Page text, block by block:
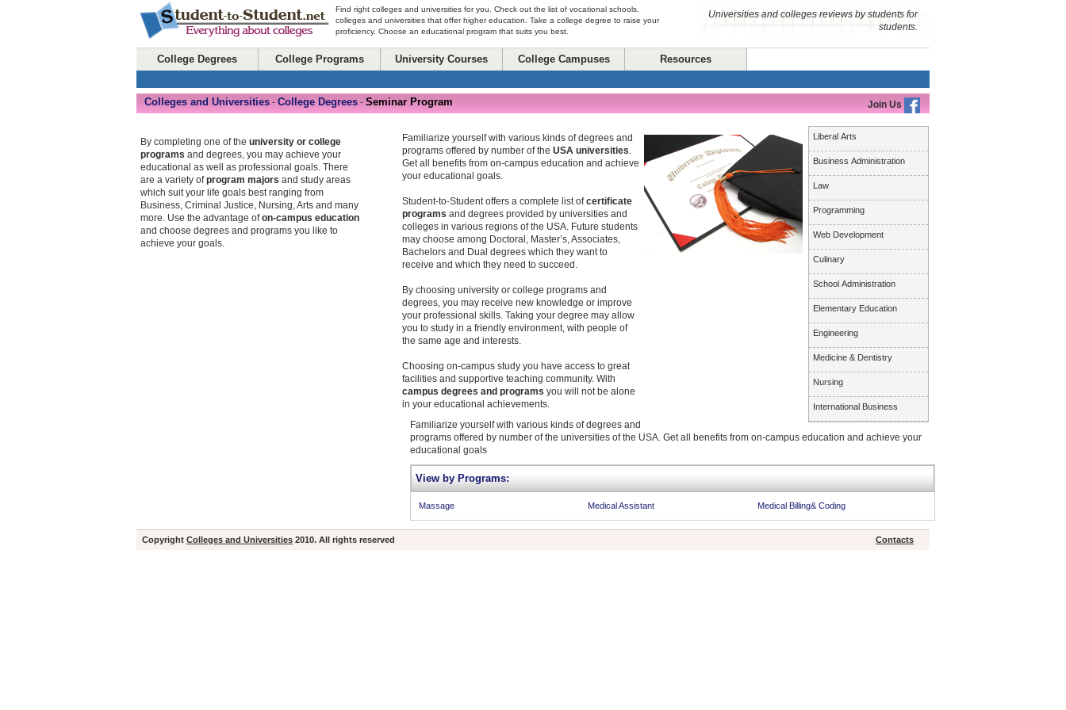
Find right colleges and universities for you. Check out the list of vocational schools,
colleges and universities that offer higher education. Take a college degree to raise your
proficiency. Choose an educational program that suits you best.
Universities and colleges reviews by students for
students.
College Degrees College Programs University Courses College Campuses Resources
Join Us
Colleges and Universities - College Degrees - Seminar Program
Liberal Arts
Business Administration
Law
Programming
Web Development
Culinary
School Administration
Elementary Education
Engineering
Medicine & Dentistry
Nursing
International Business
Familiarize yourself with various kinds of degrees and
programs offered by number of the USA universities.
Get all benefits from on-campus education and achieve
your educational goals.
Student-to-Student offers a complete list ofcertificate
programs and degrees provided by universities and
colleges in various regions of the USA. Future students
may choose among Doctoral, Master’s, Associates,
Bachelors and Dual degrees which they want to
receive and which they need to succeed.
By choosing university or college programs and
degrees, you may receive new knowledge or improve
your professional skills. Taking your degree may allow
you to study in a friendly environment, with people of
the same age and interests.
Choosing on-campus study you have access to great
facilities and supportive teaching community. With
campus degrees and programs you will not be alone
in your educational achievements.
Familiarize yourself with various kinds of degrees and
programs offered by number of the universities of the USA. Get all benefits from on-campus education and achieve your
educational goals
View by Programs:
Massage Medical Assistant Medical Billing& Coding
By completing one of the university or college
programs and degrees, you may achieve your
educational as well as professional goals. There
are a variety ofprogram majors and study areas
which suit your life goals best ranging from
Business, Criminal Justice, Nursing, Arts and many
more. Use the advantage ofon-campus education
and choose degrees and programs you like to
achieve your goals.
Copyright Colleges and Universities 2010. All rights reserved Contacts